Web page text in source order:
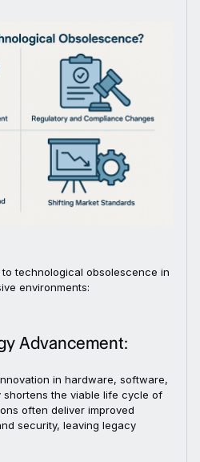
technological obsolescence in
environments:
Advancement:
in hardware, software,
shortens the viable life cycle of
often deliver improved
security, leaving legacy